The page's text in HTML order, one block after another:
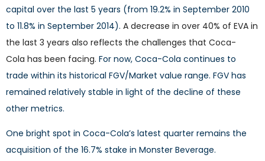
capital over the last 5 years (from 19.2% in September 2010
to 11.8% in September 2014). A decrease in over 40% of EVA in
the last 3 years also reflects the challenges that Coca-
Cola has been facing. For now, Coca-Cola continues to
trade within its historical FGV/Market value range. FGV has
remained relatively stable in light of the decline of these
other metrics.
One bright spot in Coca-Cola’s latest quarter remains the
acquisition of the 16.7% stake in Monster Beverage.